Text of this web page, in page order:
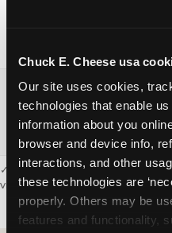
Chuck E. Cheese usa
Our site uses cookies,
technologies that enable
information about you
browser and device info,
interactions, and other
these technologies are
properly. Others may be
features and functionality,
Webster /
Clear Lake
1541 W.
Area
Webster
77598
✓ = Sensory Sensitive Sundays
visit the location page or call to